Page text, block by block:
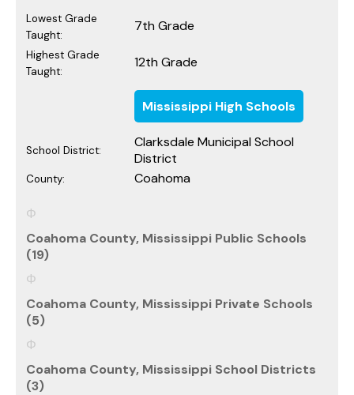
Lowest Grade
Taught:
7th Grade
Highest Grade
Taught:
12th Grade
Mississippi High Schools
School District:
Clarksdale Municipal School
District
County: Coahoma
Coahoma County, Mississippi Public Schools
(19)
Coahoma County, Mississippi Private Schools
(5)
Coahoma County, Mississippi School Districts
(3)